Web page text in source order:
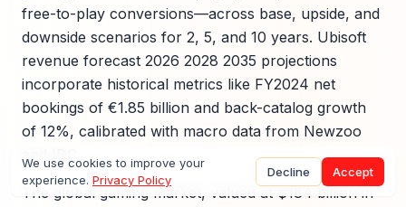
free-to-play conversions—across base, upside, and
downside scenarios for 2, 5, and 10 years. Ubisoft
revenue forecast 2026 2028 2035 projections
incorporate historical metrics like FY2024 net
bookings of €1.85 billion and back-catalog growth
of 12%, calibrated with macro data from Newzoo
and IDC.
The global gaming market, valued at $184 billion in
We use cookies to improve your
experience. Privacy Policy
Decline Accept